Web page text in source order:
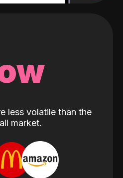
less volatile than the
market.